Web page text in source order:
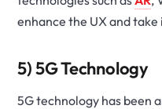
enhance the UX and
5) 5G Technology
5G technology has been